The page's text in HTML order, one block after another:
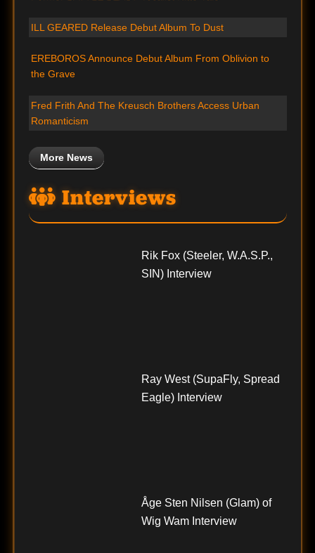
ILL GEARED Release Debut Album To Dust
EREBOROS Announce Debut Album From Oblivion to
the Grave
Fred Frith And The Kreusch Brothers Access Urban
Romanticism
More News
Interviews
Rik Fox (Steeler, W.A.S.P.,
SIN) Interview
Ray West (SupaFly, Spread
Eagle) Interview
Åge Sten Nilsen (Glam) of
Wig Wam Interview